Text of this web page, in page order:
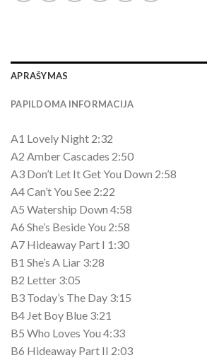
APRAŠYMAS
PAPILDOMA INFORMACIJA
A1 Lovely Night 2:32
A2 Amber Cascades 2:50
A3 Don’t Let It Get You Down 2:58
A4 Can’t You See 2:22
A5 Watership Down 4:58
A6 She’s Beside You 2:58
A7 Hideaway Part I 1:30
B1 She’s A Liar 3:28
B2 Letter 3:05
B3 Today’s The Day 3:15
B4 Jet Boy Blue 3:21
B5 Who Loves You 4:33
B6 Hideaway Part II 2:03